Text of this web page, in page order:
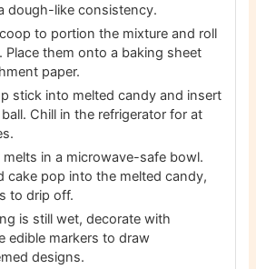
dough-like consistency.
to portion the mixture and roll
Place them onto a baking sheet
paper.
stick into melted candy and insert
Chill in the refrigerator for at
in a microwave-safe bowl.
cake pop into the melted candy,
to drip off.
is still wet, decorate with
edible markers to draw
designs.